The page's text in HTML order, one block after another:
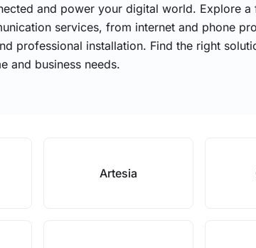
and power your digital world. Explore a
services, from internet and phone
professional installation. Find the right
and business needs.
Artesia